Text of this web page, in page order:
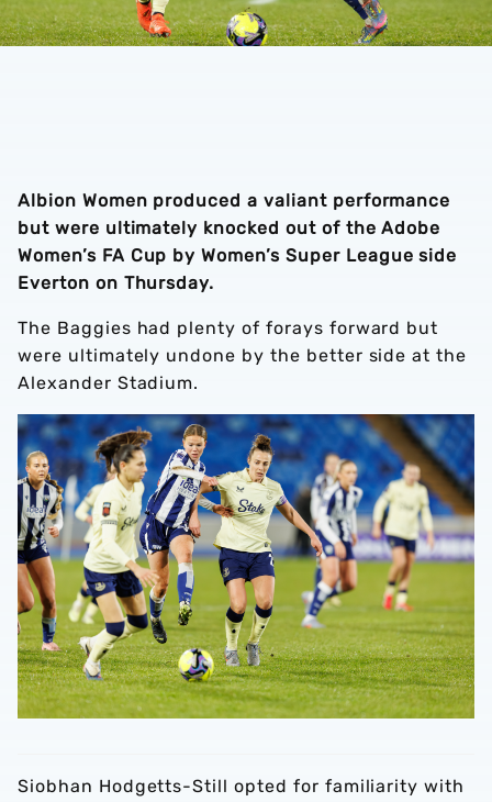
Albion Women produced a valiant performance
but were ultimately knocked out of the Adobe
Women’s FA Cup by Women’s Super League side
Everton on Thursday.
The Baggies had plenty of forays forward but
were ultimately undone by the better side at the
Alexander Stadium.
Siobhan Hodgetts-Still opted for familiarity with